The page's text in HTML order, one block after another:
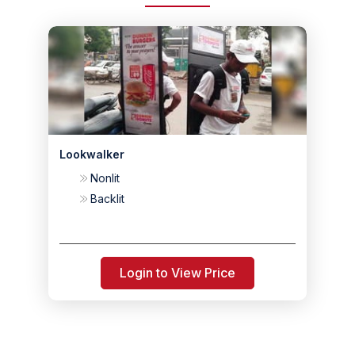
Lookwalker
Nonlit
Backlit
Login to View Price